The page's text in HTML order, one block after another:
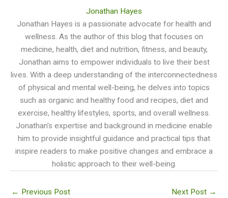
Jonathan Hayes
Jonathan Hayes is a passionate advocate for health and
wellness. As the author of this blog that focuses on
medicine, health, diet and nutrition, fitness, and beauty,
Jonathan aims to empower individuals to live their best
lives. With a deep understanding of the interconnectedness
of physical and mental well-being, he delves into topics
such as organic and healthy food and recipes, diet and
exercise, healthy lifestyles, sports, and overall wellness.
Jonathan's expertise and background in medicine enable
him to provide insightful guidance and practical tips that
inspire readers to make positive changes and embrace a
holistic approach to their well-being.
← Previous Post Next Post →